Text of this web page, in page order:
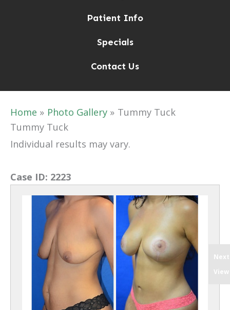
Patient Info
Specials
Contact Us
Home Photo Gallery
Tummy Tuck
Tummy Tuck
Individual results may vary.
Case ID: 2223
Next
View